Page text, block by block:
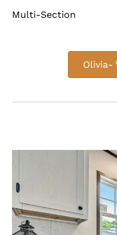
Multi-Section
Olivia-